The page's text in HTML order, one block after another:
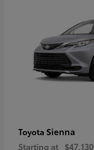
Toyota Sienna
Starting at $47,130